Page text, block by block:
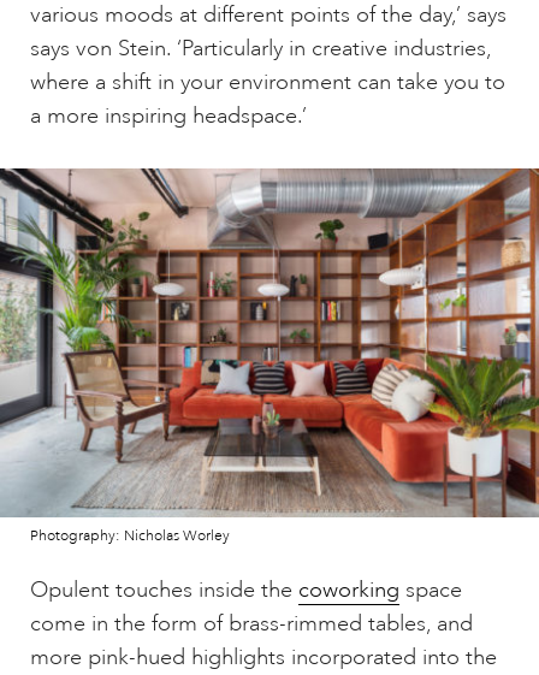
various moods at different points of the day,’ says
says von Stein. ‘Particularly in creative industries,
where a shift in your environment can take you to
a more inspiring headspace.’
Photography: Nicholas Worley
Opulent touches inside the coworking space
come in the form of brass-rimmed tables, and
more pink-hued highlights incorporated into the